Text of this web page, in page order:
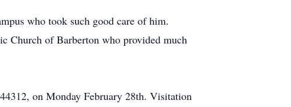
who took such good care of him.
Church of Barberton who provided much
on Monday February 28th. Visitation